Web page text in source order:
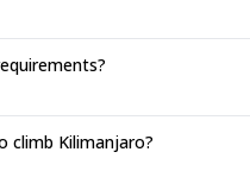
climb Kilimanjaro?